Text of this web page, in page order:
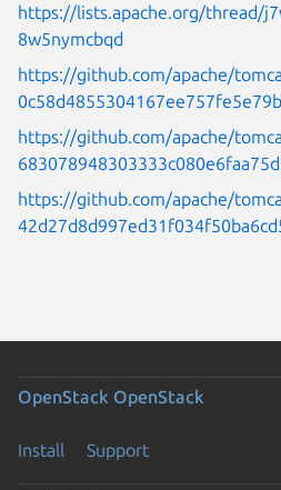
https://lists.apache.org/thread/
8w5nymcbqd
https://github.com/apache/
https://github.com/apache/
https://github.com/apache/
OpenStack OpenStack
Install Support